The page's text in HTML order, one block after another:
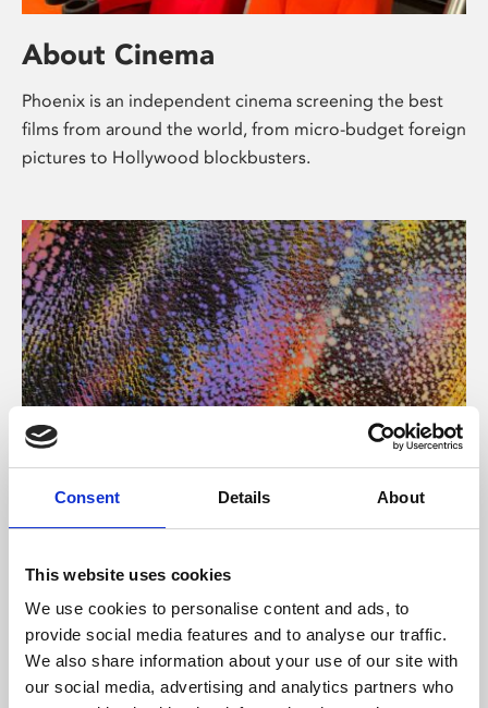
Consent Details About
This website uses cookies
We use cookies to personalise content and ads, to
provide social media features and to analyse our traffic.
We also share information about your use of our site with
our social media, advertising and analytics partners who
About Cinema
Phoenix is an independent cinema screening the best
films from around the world, from micro-budget foreign
pictures to Hollywood blockbusters.
About Art
Phoenix’s art and digital culture programme presents
supported by Arts Council England and De Montfort
University.